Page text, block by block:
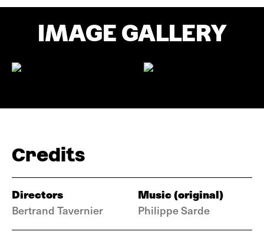
IMAGE GALLERY
Credits
Directors
Bertrand Tavernier
Music (original)
Philippe Sarde